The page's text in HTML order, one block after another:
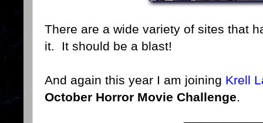
There are a wide variety of sites that
it. It should be a blast!
And again this year I am joining Krell
October Horror Movie Challenge.